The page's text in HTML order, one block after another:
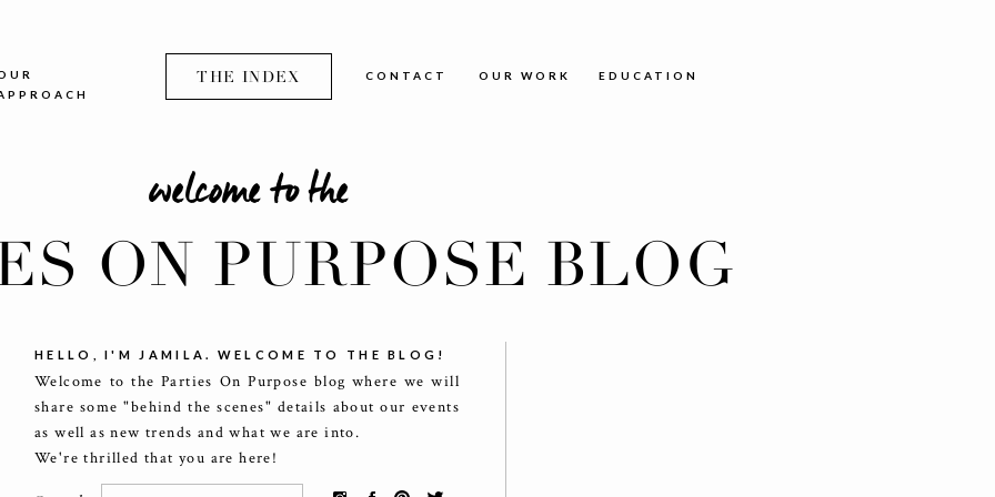
Welcome to the Parties On Purpose blog where we will
share some "behind the scenes" details about our events
as well as new trends and what we are into.
We're thrilled that you are here!
HELLO, I'M JAMILA. WELCOME TO THE BLOG!
ON PURPOSE BLOG
welcome to the
OUR WORK
CONTACT
THE INDEX EDUCATION